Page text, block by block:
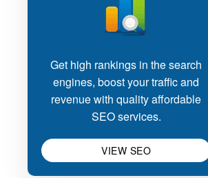
Get high rankings in the search
engines, boost your traffic and
revenue with quality affordable
SEO services.
VIEW SEO